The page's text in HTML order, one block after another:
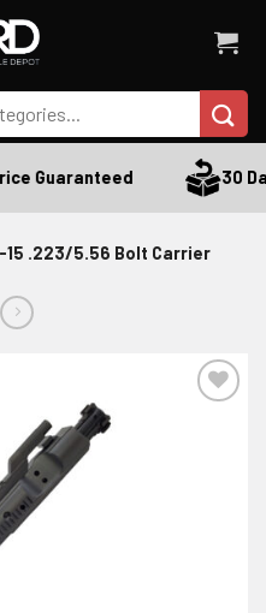
Guaranteed 30
15 .223/5.56 Bolt Carrier
ADD TO WISHLIST